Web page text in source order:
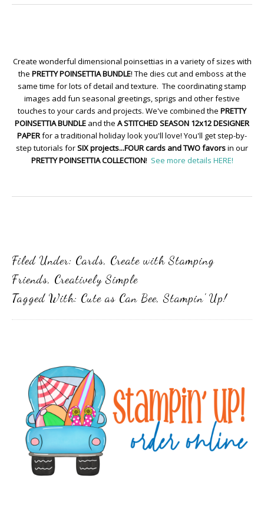
Create wonderful dimensional poinsettias in a variety of sizes with
the PRETTY POINSETTIA BUNDLE! The dies cut and emboss at the
same time for lots of detail and texture. The coordinating stamp
images add fun seasonal greetings, sprigs and other festive
touches to your cards and projects. We've combined the PRETTY
POINSETTIA BUNDLE and the A STITCHED SEASON 12x12 DESIGNER
PAPERfor a traditional holiday look you'll love! You'll get step-by-
step tutorials forSIX projects...FOUR cards and TWO favorsin our
PRETTY POINSETTIA COLLECTION! See more details HERE!
Filed Under: Cards, Create with Stamping
Friends, Creatively Simple
Tagged With: Cute as Can Bee,Stampin' Up!
Sidebar